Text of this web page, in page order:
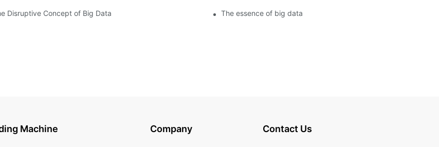
containers
Disruptive Concept of Big Data The essence of big data
Machine Company Contact Us